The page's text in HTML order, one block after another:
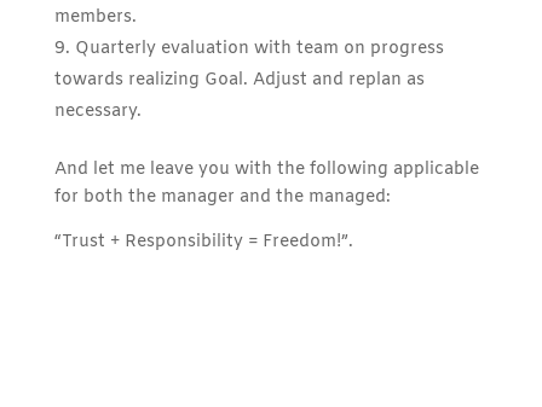
members.
Quarterly evaluation with team on progress
towards realizing Goal. Adjust and replan as
necessary.
And let me leave you with the following applicable
for both the manager and the managed:
“Trust + Responsibility = Freedom!”.